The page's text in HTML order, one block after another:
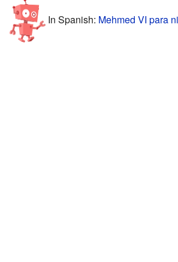
In Spanish: Mehmed VI para